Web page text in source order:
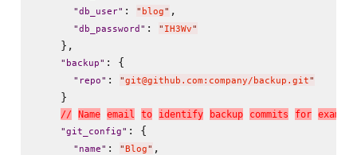
"db_user" : " blog" ,
"db_password " : " IH3Wv"
    },
" backup" : {
" repo" : "git@github.com:company/backup.git"
    }
// Name emai l to identi fy backup commits for exam
"git_config" : {
" name" : "Blog" ,